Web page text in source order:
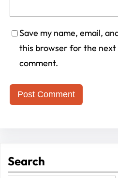
Save my name, email,
this browser for the next
comment.
Search